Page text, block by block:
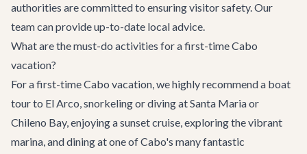
authorities are committed to ensuring visitor safety. Our
team can provide up-to-date local advice.
What are the must-do activities for a first-time Cabo
vacation?
For a first-time Cabo vacation, we highly recommend a boat
tour to El Arco, snorkeling or diving at Santa Maria or
Chileno Bay, enjoying a sunset cruise, exploring the vibrant
marina, and dining at one of Cabo's many fantastic